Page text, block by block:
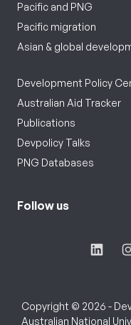
Pacific and PNG
Pacific migration
Asian & global
Development Policy
Australian Aid Tracker
Publications
Devpolicy Talks
PNG Databases
Follow us
Copyright © 2026 -
Australian National